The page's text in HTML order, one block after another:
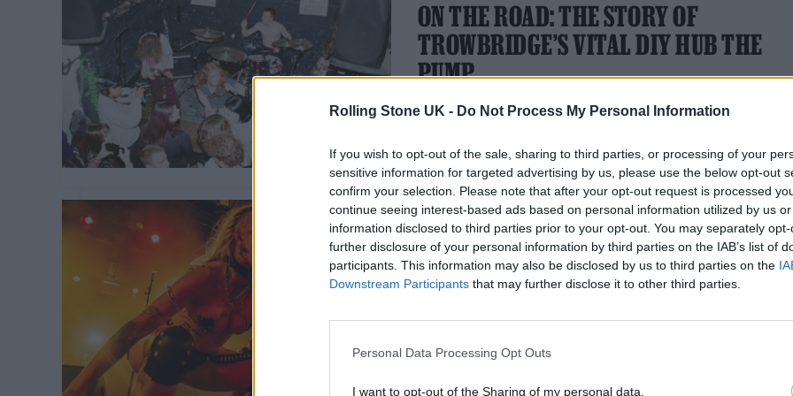
Rolling Stone UK - Do Not Process My Personal Information
If you wish to opt-out of the sale, sharing to third parties, or processing of your
sensitive information for targeted advertising by us, please use the below opt-out
confirm your selection. Please note that after your opt-out request is processed
continue seeing interest-based ads based on personal information utilized by us
information disclosed to third parties prior to your opt-out. You may separately
further disclosure of your personal information by third parties on the IAB’s list of
participants. This information may also be disclosed by us to third parties on the
Downstream Participants that may further disclose it to other third parties.
Personal Data Processing Opt Outs
I want to opt-out of the Sharing of my personal data.
ON THE ROAD: THE STORY OF
TROWBRIDGE’S VITAL DIY HUB THE
PUMP
“The Pump fucking rules and we are so lucky to have it,”
one in your town, then cherish it”
MUSIC FEATURES
ON THE ROAD: MOLLIE RUSH
sing and hold down a “normal” job all at the same time